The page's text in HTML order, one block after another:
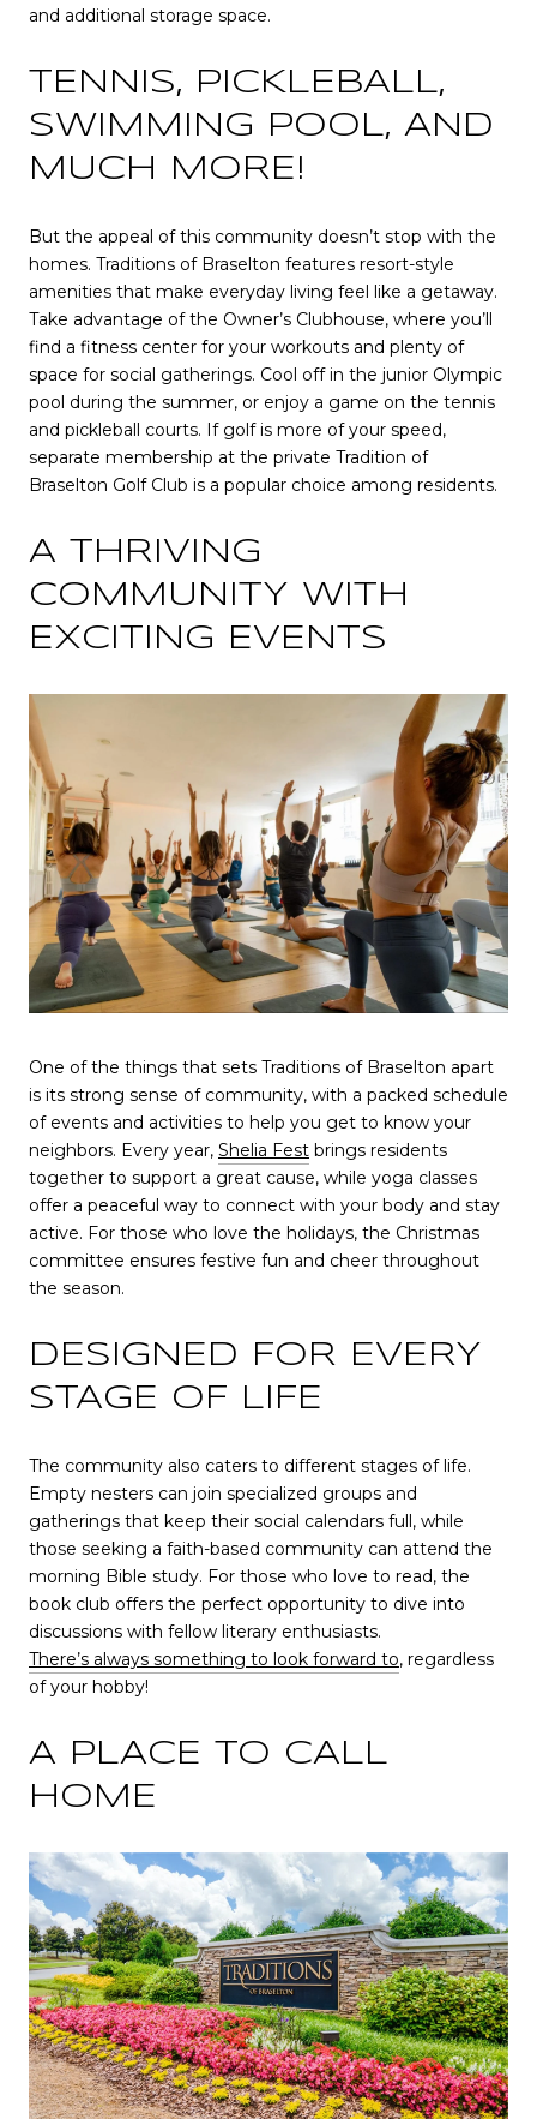
and additional storage space.
TENNIS, PICKLEBALL,
SWIMMING POOL, AND
MUCH MORE!
But the appeal of this community doesn’t stop with the
homes. Traditions of Braselton features resort-style
amenities that make everyday living feel like a getaway.
Take advantage of the Owner’s Clubhouse, where you’ll
find a fitness center for your workouts and plenty of
space for social gatherings. Cool off in the junior Olympic
pool during the summer, or enjoy a game on the tennis
and pickleball courts. If golf is more of your speed,
separate membership at the private Tradition of
Braselton Golf Club is a popular choice among residents.
A THRIVING
COMMUNITY WITH
EXCITING EVENTS
One of the things that sets Traditions of Braselton apart
is its strong sense of community, with a packed schedule
of events and activities to help you get to know your
neighbors. Every year, Shelia Fest brings residents
together to support a great cause, while yoga classes
offer a peaceful way to connect with your body and stay
active. For those who love the holidays, the Christmas
committee ensures festive fun and cheer throughout
the season.
DESIGNED FOR EVERY
STAGE OF LIFE
The community also caters to different stages of life.
Empty nesters can join specialized groups and
gatherings that keep their social calendars full, while
those seeking a faith-based community can attend the
morning Bible study. For those who love to read, the
book club offers the perfect opportunity to dive into
discussions with fellow literary enthusiasts.
There’s always something to look forward to, regardless
of your hobby!
A PLACE TO CALL
HOME